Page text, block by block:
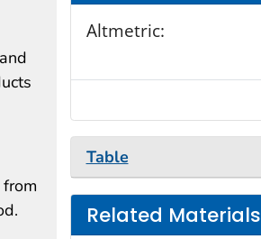
Altmetric:
Table
Related Materials